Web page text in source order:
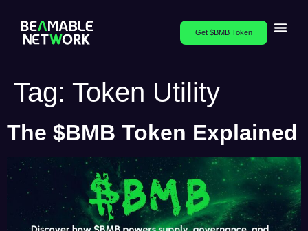
Get $BMB Token
Tag: Token Utility
The $BMB Token Explained